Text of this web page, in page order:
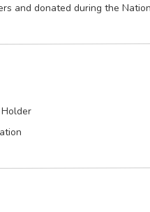
and donated during the